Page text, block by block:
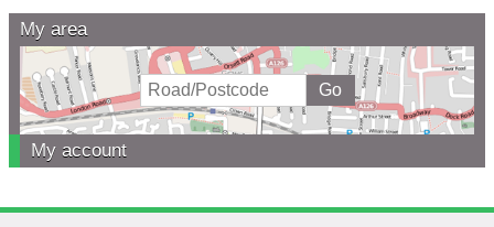
My area
My account